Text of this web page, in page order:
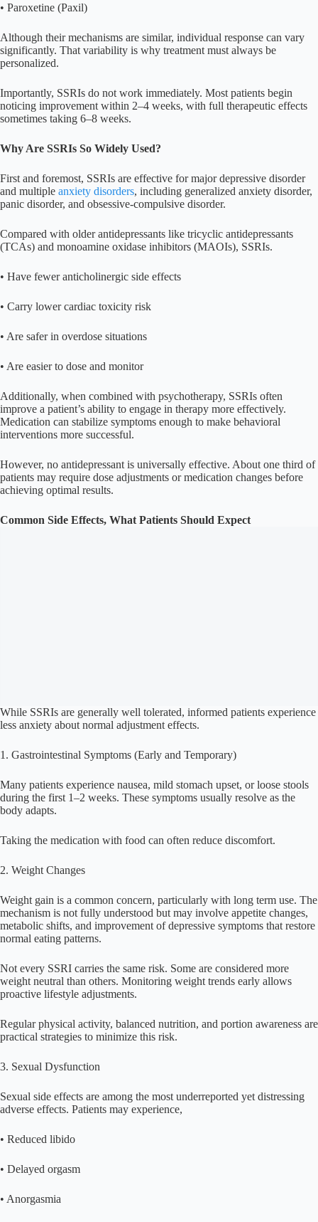
• Paroxetine (Paxil)
Although their mechanisms are similar, individual response can vary
significantly. That variability is why treatment must always be
personalized.
Importantly, SSRIs do not work immediately. Most patients begin
noticing improvement within 2–4 weeks, with full therapeutic effects
sometimes taking 6–8 weeks.
Why Are SSRIs So Widely Used?
First and foremost, SSRIs are effective for major depressive disorder
and multiple anxiety disorders, including generalized anxiety disorder,
panic disorder, and obsessive-compulsive disorder.
Compared with older antidepressants like tricyclic antidepressants
(TCAs) and monoamine oxidase inhibitors (MAOIs), SSRIs.
• Have fewer anticholinergic side effects
• Carry lower cardiac toxicity risk
• Are safer in overdose situations
• Are easier to dose and monitor
Additionally, when combined with psychotherapy, SSRIs often
improve a patient’s ability to engage in therapy more effectively.
Medication can stabilize symptoms enough to make behavioral
interventions more successful.
However, no antidepressant is universally effective. About one third of
patients may require dose adjustments or medication changes before
achieving optimal results.
Common Side Effects, What Patients Should Expect
While SSRIs are generally well tolerated, informed patients experience
less anxiety about normal adjustment effects.
1. Gastrointestinal Symptoms (Early and Temporary)
Many patients experience nausea, mild stomach upset, or loose stools
during the first 1–2 weeks. These symptoms usually resolve as the
body adapts.
Taking the medication with food can often reduce discomfort.
2. Weight Changes
Weight gain is a common concern, particularly with long term use. The
mechanism is not fully understood but may involve appetite changes,
metabolic shifts, and improvement of depressive symptoms that restore
normal eating patterns.
Not every SSRI carries the same risk. Some are considered more
weight neutral than others. Monitoring weight trends early allows
proactive lifestyle adjustments.
Regular physical activity, balanced nutrition, and portion awareness are
practical strategies to minimize this risk.
3. Sexual Dysfunction
Sexual side effects are among the most underreported yet distressing
adverse effects. Patients may experience,
• Reduced libido
• Delayed orgasm
• Anorgasmia